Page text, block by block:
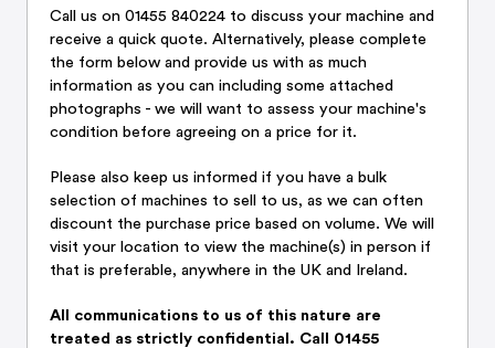
Call us on 01455 840224 to discuss your machine and
receive a quick quote. Alternatively, please complete
the form below and provide us with as much
information as you can including some attached
photographs - we will want to assess your machine's
condition before agreeing on a price for it.
Please also keep us informed if you have a bulk
selection of machines to sell to us, as we can often
discount the purchase price based on volume. We will
visit your location to view the machine(s) in person if
that is preferable, anywhere in the UK and Ireland.
All communications to us of this nature are
treated as strictly confidential. Call 01455